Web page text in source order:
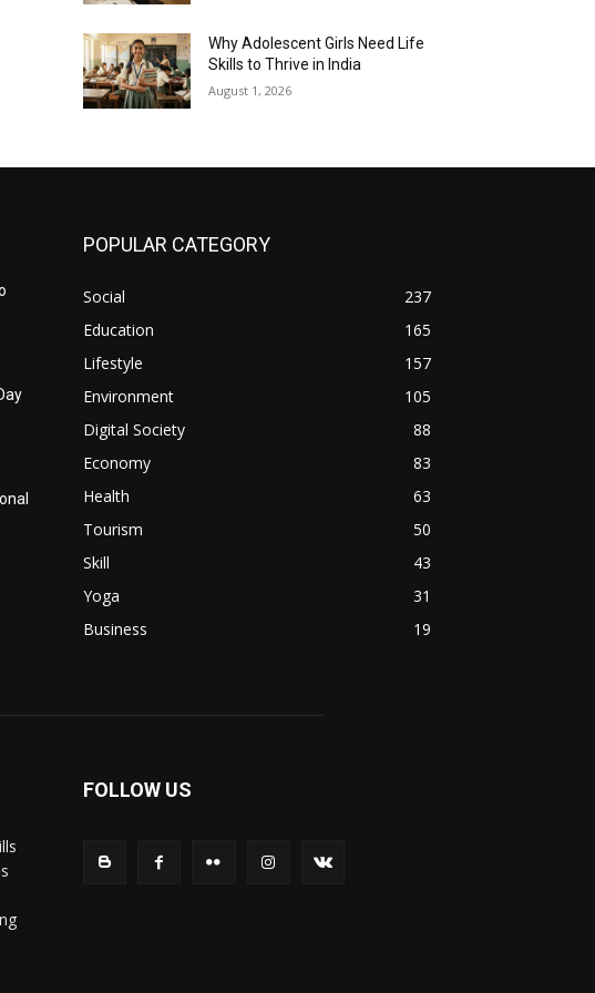
Why Adolescent Girls Need Life
Skills to Thrive in India
August 1, 2026
POPULAR CATEGORY
Social
237
Education
165
Lifestyle
157
Environment
105
Digital Society
88
Economy
83
Health
63
Tourism
50
Skill
43
Yoga
31
Business
19
FOLLOW US